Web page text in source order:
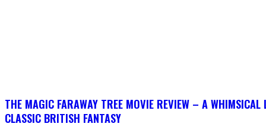
THE MAGIC FARAWAY TREE MOVIE REVIEW – A WHIMSICAL
CLASSIC BRITISH FANTASY